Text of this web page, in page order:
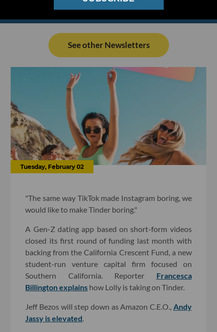
See other Newsletters
Tuesday, February 02
"The same way TikTok made Instagram boring, we
would like to make Tinder boring."
A Gen-Z dating app based on short-form videos
closed its first round of funding last month with
backing from the California Crescent Fund, a new
student-run venture capital firm focused on
Southern California. Reporter Francesca
Billington explains how Lolly is taking on Tinder.
Jeff Bezos will step down as Amazon C.E.O., Andy
Jassy is elevated.